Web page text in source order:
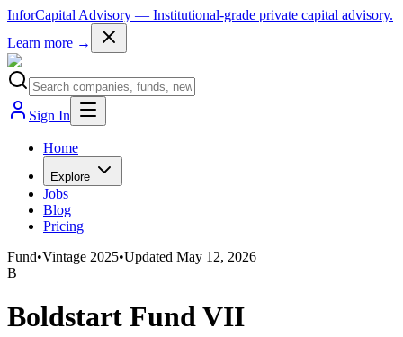
InforCapital Advisory — Institutional-grade private capital advisory.
Learn more →
Sign In
Home
Explore
Jobs
Blog
Pricing
Fund•Vintage 2025•Updated May 12, 2026
B
Boldstart Fund VII